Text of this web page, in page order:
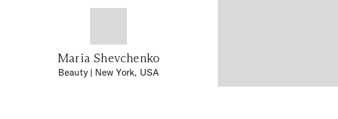
Maria Shevchenko
Beauty | New York, USA